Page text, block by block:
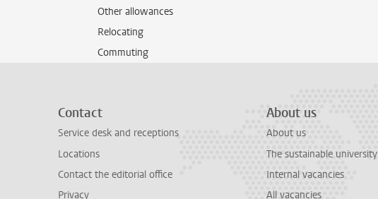
Other allowances
Relocating
Commuting
Contact
Service desk and receptions
Locations
Contact the editorial office
Privacy
About us
About us
The sustainable university
Internal vacancies
All vacancies